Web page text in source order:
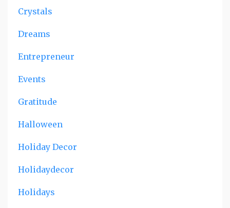
Crystals
Dreams
Entrepreneur
Events
Gratitude
Halloween
Holiday Decor
Holidaydecor
Holidays